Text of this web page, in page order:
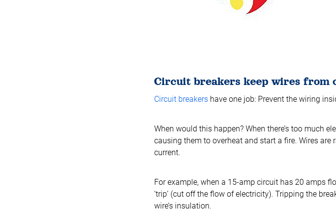
Circuit breakers keep wires from
Circuit breakers have one job: Prevent the wiring
When would this happen? When there’s too much
causing them to overheat and start a fire. Wires
current.
For example, when a 15-amp circuit has 20 amps
‘trip’ (cut off the flow of electricity). Tripping the
wire’s insulation.